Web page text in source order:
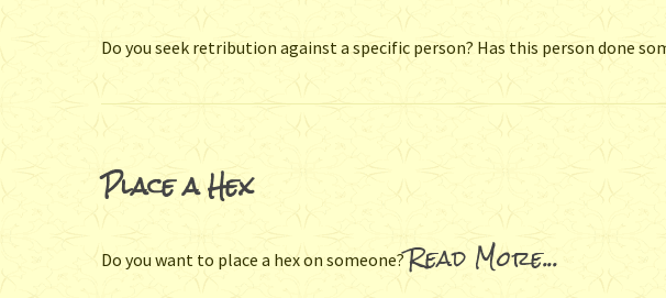
Do you seek retribution against a specific person? Has this person done
Place a Hex
Do you want to place a hex on someone?Read More...